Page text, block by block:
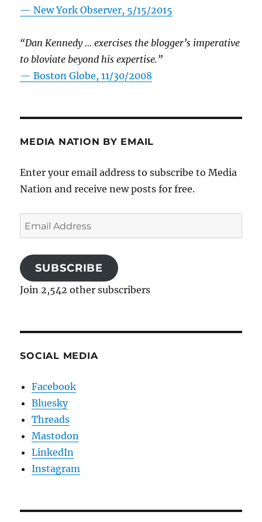
—New York Observer, 5/15/2015
“Dan Kennedy … exercises the blogger’s imperative
to bloviate beyond his expertise.”
—Boston Globe, 11/30/2008
MEDIA NATION BY EMAIL
Enter your email address to subscribe to Media
Nation and receive new posts for free.
Email
Address
SUBSCRIBE
Join 2,542 other subscribers
SOCIAL MEDIA
Facebook
Bluesky
Threads
Mastodon
LinkedIn
Instagram